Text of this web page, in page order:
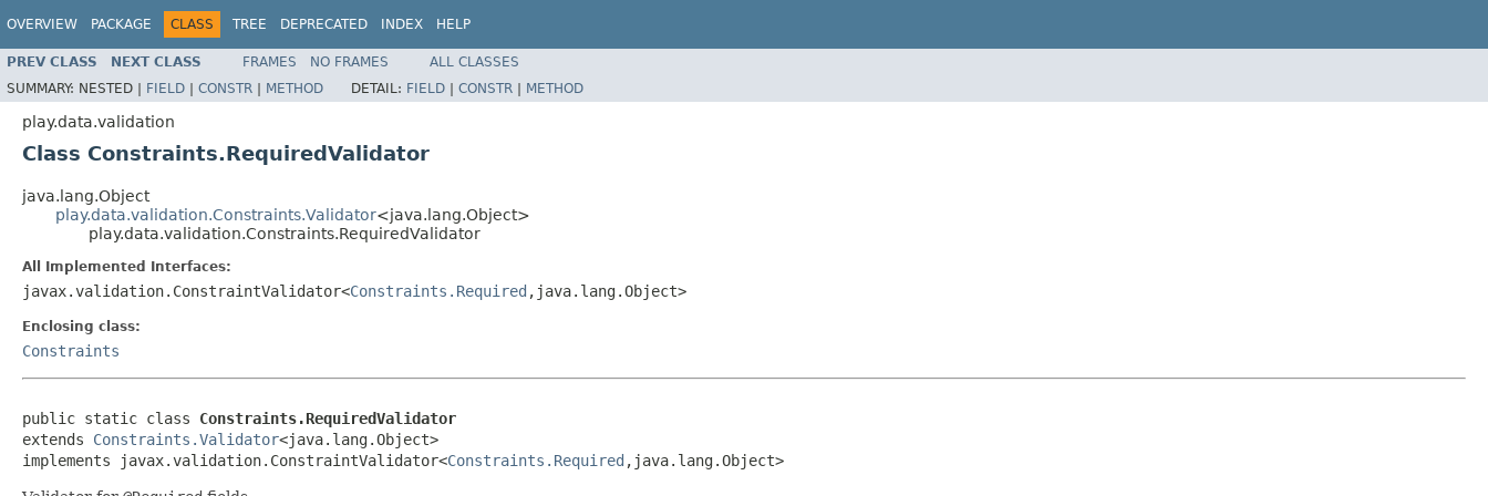
OVERVIEW PACKAGE CLASS TREE DEPRECATED INDEX HELP
PREV CLASS NEXT CLASS FRAMES NO FRAMES
ALL CLASSES
SUMMARY: NESTED | FIELD | CONSTR | METHOD DETAIL: FIELD | CONSTR | METHOD
play.data.validation
Class Constraints.RequiredValidator
java.lang.Object
play.data.validation.Constraints.Validator<java.lang.Object>
play.data.validation.Constraints.RequiredValidator
All Implemented Interfaces:
javax.validation.ConstraintValidator<Constraints.Required ,java.lang.Object>
Enclosing class:
Constraints
public static class Constraints.RequiredValidator
extends Constraints.Validator<java.lang.Object>
implements javax.validation.ConstraintValidator<Constraints.Required ,java.lang.Object>